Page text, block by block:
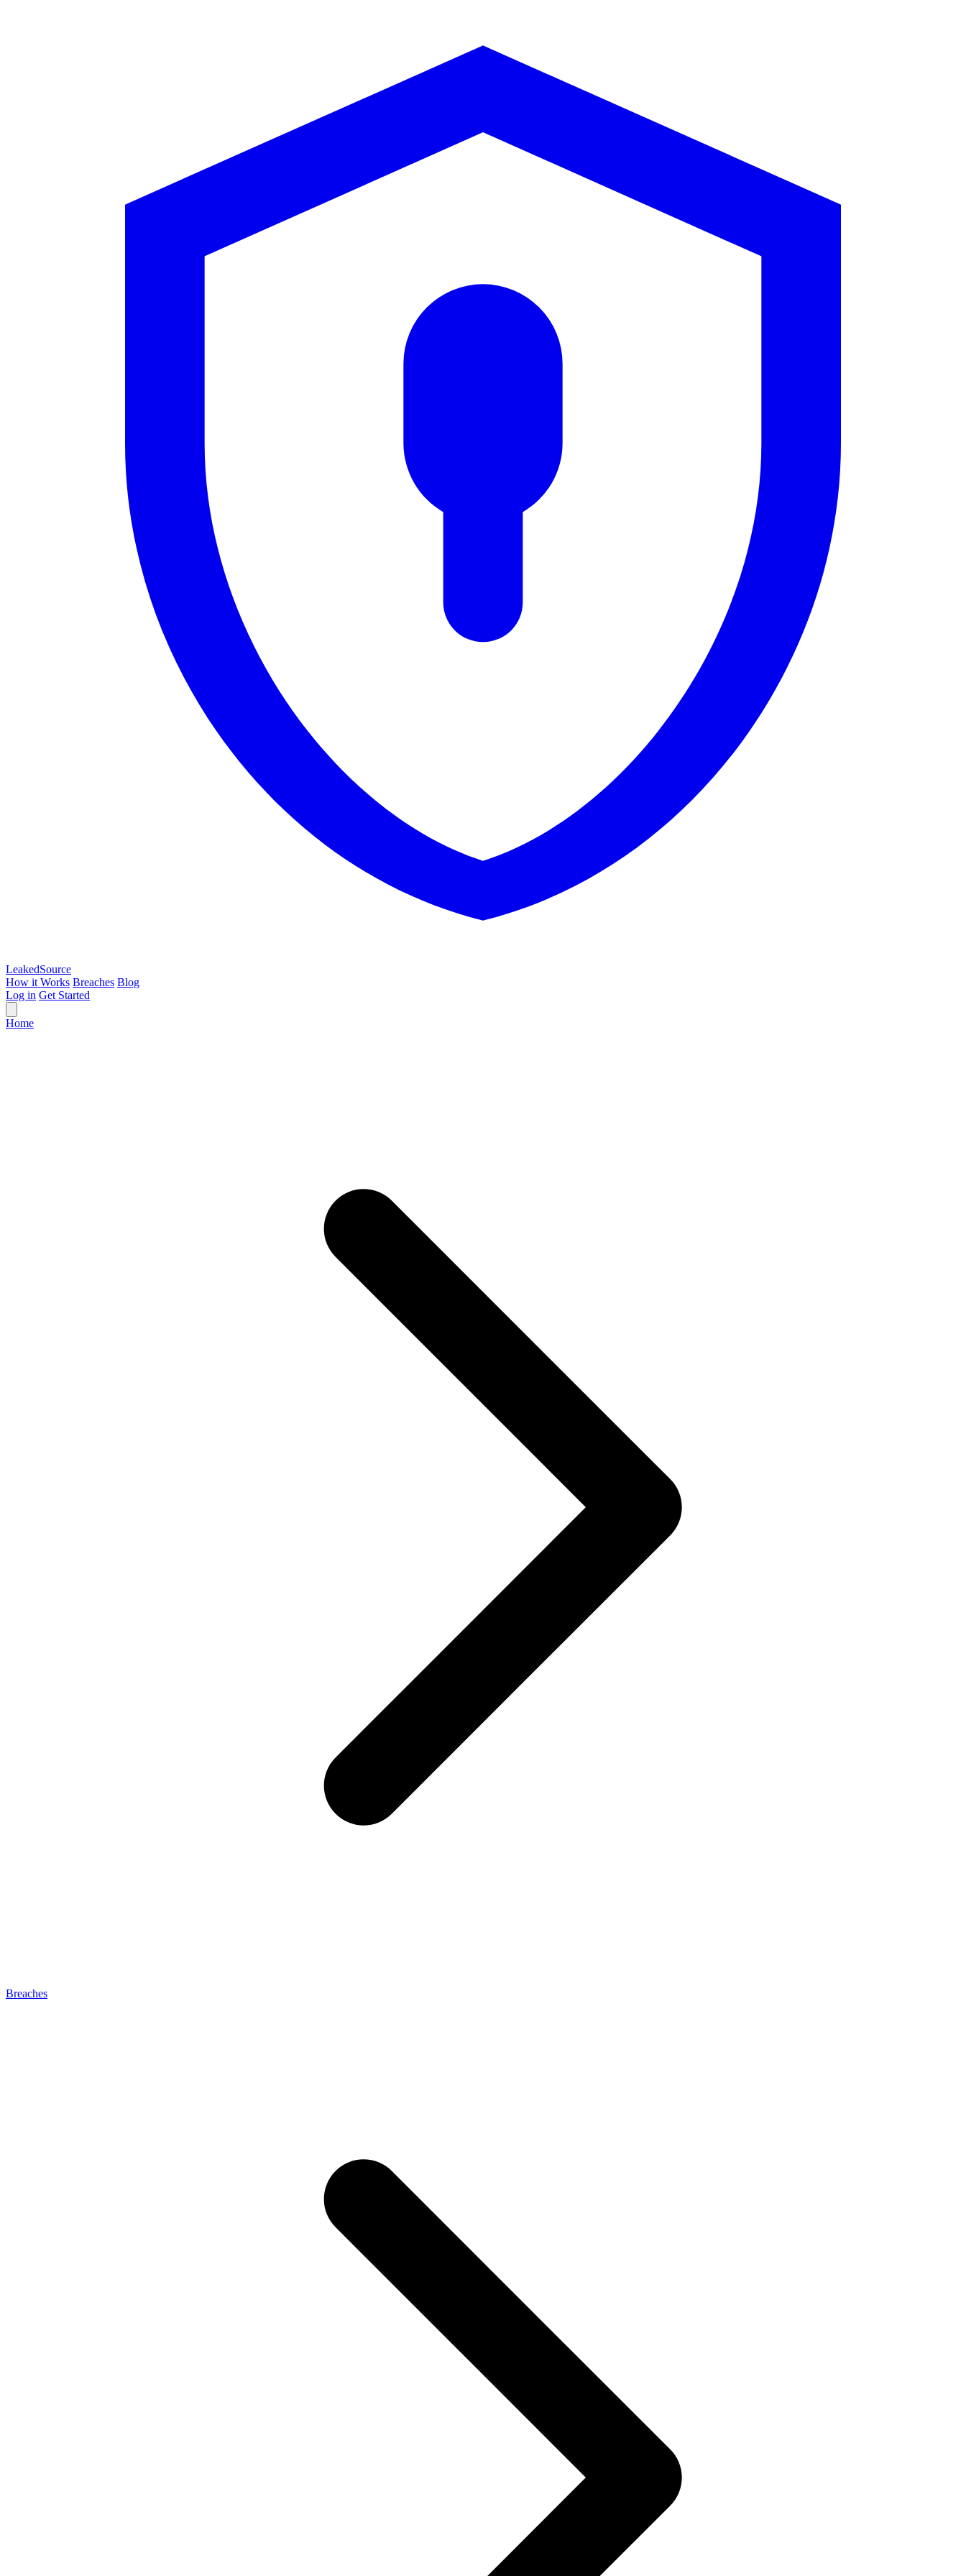
LeakedSource
How it Works Breaches Blog
Log in Get Started
Home
Breaches